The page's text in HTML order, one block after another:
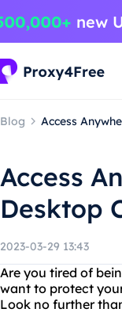
Blog Access
Access
Desktop
2023-03-29 13:43
Are you tired of
want to protect
Look no further